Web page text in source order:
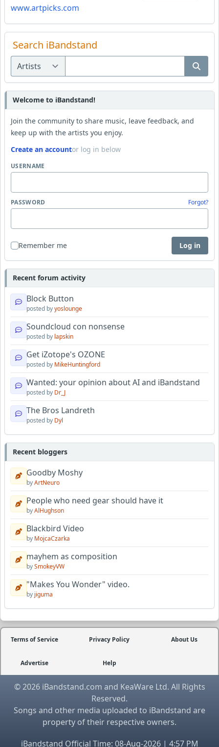
www.artpicks.com
Search iBandstand
Welcome to iBandstand!
Join the community to share music, leave feedback, and
keep up with the artists you enjoy.
Create an accountor log in below
USERNAME
PASSWORD Forgot?
Remember me Log in
Recent forum activity
Block Button
posted byyoslounge
Soundcloud con nonsense
posted by lapskin
Get iZotope's OZONE
posted by MikeHuntingford
Wanted: your opinion about AI and iBandstand
posted by Dr_J
The Bros Landreth
posted by Dyl
Recent bloggers
Goodby Moshy
byArtNeuro
People who need gear should have it
byAlHughson
Blackbird Video
by MojcaCzarka
mayhem as composition
bySmokeyVW
"Makes You Wonder" video.
by jiguma
Terms of Service Privacy Policy About Us
Advertise Help
© 2026 iBandstand.com and KeaWare Ltd. All Rights
Reserved.
Songs and other media uploaded to iBandstand are
property of their respective owners.
iBandstand Official Time: 08-Aug-2026 | 4:57 PM